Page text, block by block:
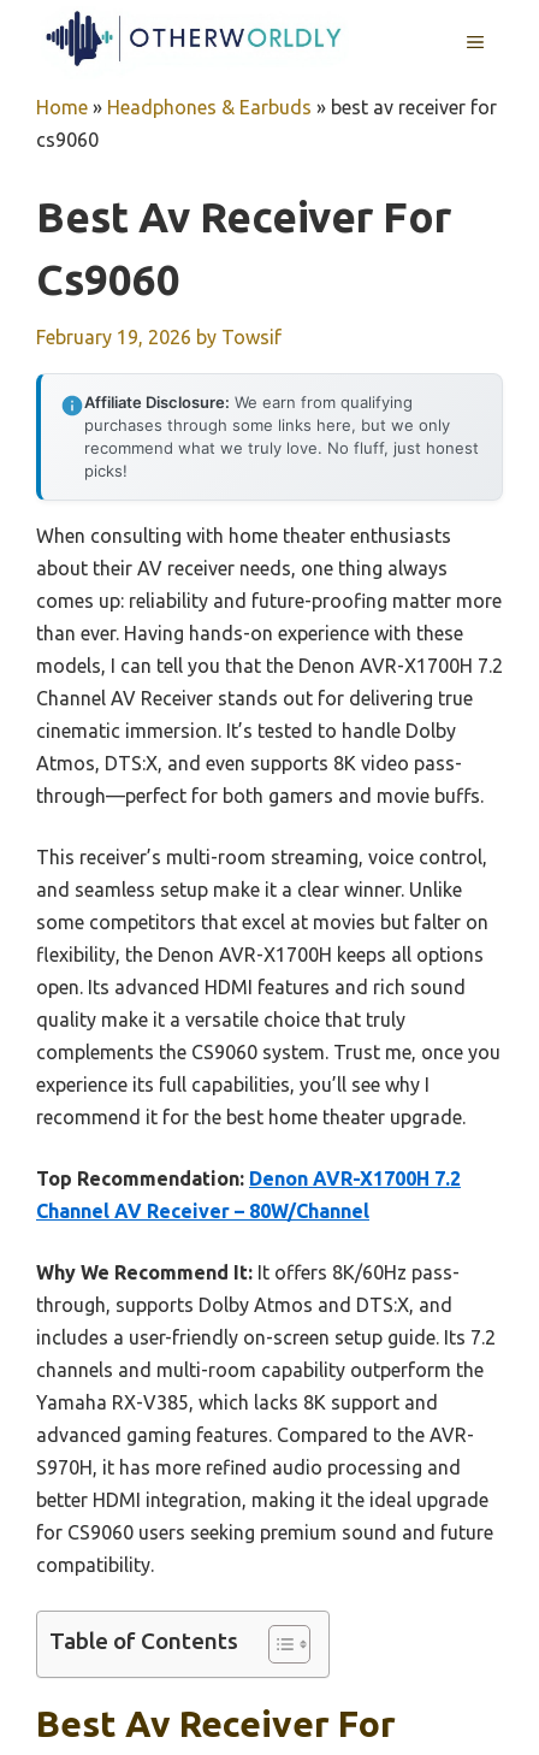
MENU
Home » Headphones & Earbuds » best av receiver for
cs9060
Best Av Receiver For
Cs9060
February 19, 2026 by Towsif
Affiliate Disclosure: We earn from qualifying
purchases through some links here, but we only
recommend what we truly love. No fluff, just honest
picks!
When consulting with home theater enthusiasts
about their AV receiver needs, one thing always
comes up: reliability and future-proofing matter more
than ever. Having hands-on experience with these
models, I can tell you that the Denon AVR-X1700H 7.2
Channel AV Receiver stands out for delivering true
cinematic immersion. It’s tested to handle Dolby
Atmos, DTS:X, and even supports 8K video pass-
through—perfect for both gamers and movie buffs.
This receiver’s multi-room streaming, voice control,
and seamless setup make it a clear winner. Unlike
some competitors that excel at movies but falter on
flexibility, the Denon AVR-X1700H keeps all options
open. Its advanced HDMI features and rich sound
quality make it a versatile choice that truly
complements the CS9060 system. Trust me, once you
experience its full capabilities, you’ll see why I
recommend it for the best home theater upgrade.
Top Recommendation: Denon AVR-X1700H 7.2
Channel AV Receiver – 80W/Channel
Why We Recommend It: It offers 8K/60Hz pass-
through, supports Dolby Atmos and DTS:X, and
includes a user-friendly on-screen setup guide. Its 7.2
channels and multi-room capability outperform the
Yamaha RX-V385, which lacks 8K support and
advanced gaming features. Compared to the AVR-
S970H, it has more refined audio processing and
better HDMI integration, making it the ideal upgrade
for CS9060 users seeking premium sound and future
compatibility.
Table of Contents
Best Av Receiver For